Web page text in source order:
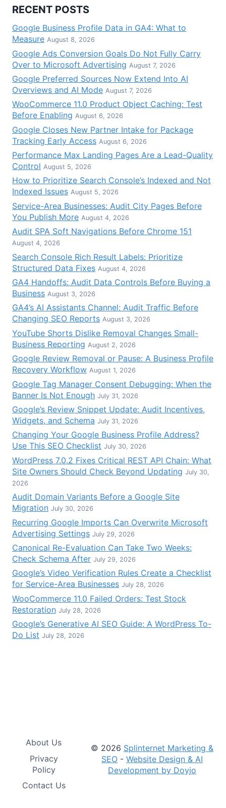
RECENT POSTS
Google Business Profile Data in GA4: What to
Measure August 8, 2026
Google Ads Conversion Goals Do Not Fully Carry
Over to Microsoft Advertising August 7, 2026
Google Preferred Sources Now Extend Into AI
Overviews and AI Mode August 7, 2026
WooCommerce 11.0 Product Object Caching: Test
Before Enabling August 6, 2026
Google Closes New Partner Intake for Package
Tracking Early Access August 6, 2026
Performance Max Landing Pages Are a Lead-Quality
Control August 5, 2026
How to Prioritize Search Console’s Indexed and Not
Indexed Issues August 5, 2026
Service-Area Businesses: Audit City Pages Before
You Publish More August 4, 2026
Audit SPA Soft Navigations Before Chrome 151
August 4, 2026
Search Console Rich Result Labels: Prioritize
Structured Data Fixes August 4, 2026
GA4 Handoffs: Audit Data Controls Before Buying a
Business August 3, 2026
GA4’s AI Assistants Channel: Audit Traffic Before
Changing SEO Reports August 3, 2026
YouTube Shorts Dislike Removal Changes Small-
Business Reporting August 2, 2026
Google Review Removal or Pause: A Business Profile
Recovery Workflow August 1, 2026
Google Tag Manager Consent Debugging: When the
Banner Is Not Enough July 31, 2026
Google’s Review Snippet Update: Audit Incentives,
Widgets, and Schema July 31, 2026
Changing Your Google Business Profile Address?
Use This SEO Checklist July 30, 2026
WordPress 7.0.2 Fixes Critical REST API Chain: What
Site Owners Should Check Beyond Updating July 30,
2026
Audit Domain Variants Before a Google Site
Migration July 30, 2026
Recurring Google Imports Can Overwrite Microsoft
Advertising Settings July 29, 2026
Canonical Re-Evaluation Can Take Two Weeks:
Check Schema After July 29, 2026
Google’s Video Verification Rules Create a Checklist
for Service-Area Businesses July 28, 2026
WooCommerce 11.0 Failed Orders: Test Stock
Restoration July 28, 2026
Google’s Generative AI SEO Guide: A WordPress To-
Do List July 28, 2026
About Us
Privacy
Policy
Contact Us
© 2026 Splinternet Marketing &
SEO -Website Design & AI
Development by Doyjo